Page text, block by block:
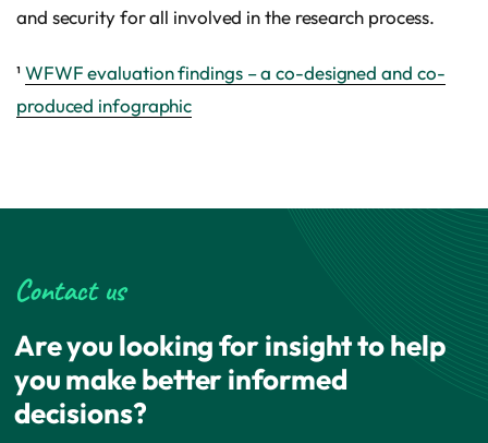
and security for all involved in the research process.
¹ WFWF evaluation findings – a co-designed and co-
produced infographic
Contact us
Are you looking for insight to help
you make better informed
decisions?